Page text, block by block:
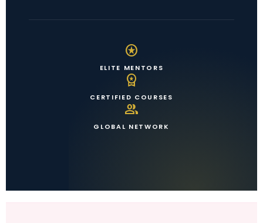
stars
ELITE MENTORS
workspace_premium
CERTIFIED COURSES
group
GLOBAL NETWORK